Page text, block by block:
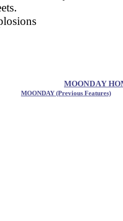
MOONDAY
MOONDAY (Previous Features)